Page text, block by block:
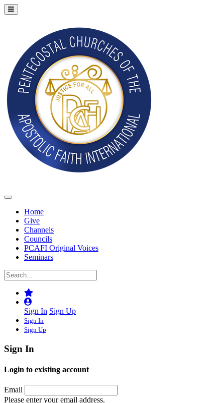
Home
Give
Channels
Councils
PCAFI Original Voices
Seminars
Sign In Sign Up
Sign In
Sign Up
Sign In
Login to existing account
Email
Please enter your email address.